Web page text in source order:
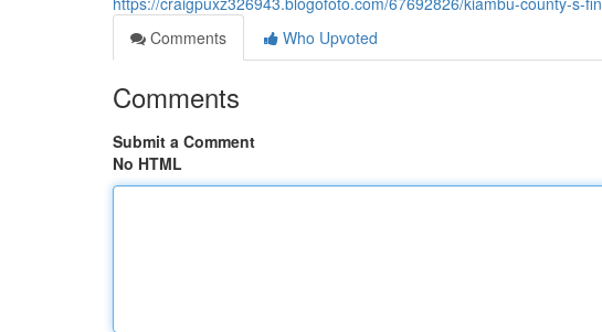
Comments
Who Upvoted
Comments
Submit a Comment
No HTML